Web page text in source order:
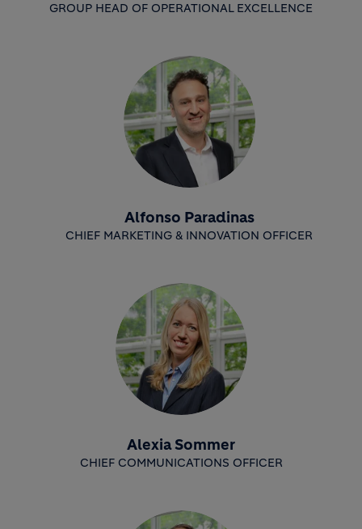
GROUP HEAD OF OPERATIONAL EXCELLENCE
Alfonso Paradinas
CHIEF MARKETING & INNOVATION OFFICER
Alexia Sommer
CHIEF COMMUNICATIONS OFFICER